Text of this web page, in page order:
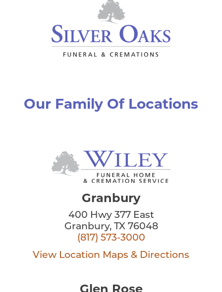
Our Family Of Locations
Granbury
400 Hwy 377 East
Granbury, TX 76048
(817) 573-3000
View Location Maps & Directions